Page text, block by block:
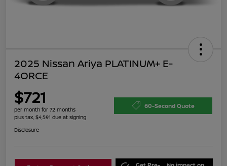
2025 Nissan Ariya PLATINUM+ E-
4ORCE
$721
per month for 72 months
plus tax, $4,591 due at signing
60-Second Quote
Disclosure